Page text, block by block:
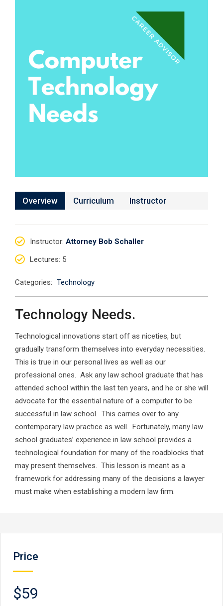
Overview Curriculum Instructor
Instructor: Attorney Bob Schaller
Lectures: 5
Categories: Technology
Technology Needs.
Technological innovations start off as niceties, but
gradually transform themselves into everyday necessities.
This is true in our personal lives as well as our
professional ones. Ask any law school graduate that has
attended school within the last ten years, and he or she will
advocate for the essential nature of a computer to be
successful in law school. This carries over to any
contemporary law practice as well. Fortunately, many law
school graduates’ experience in law school provides a
technological foundation for many of the roadblocks that
may present themselves. This lesson is meant as a
framework for addressing many of the decisions a lawyer
must make when establishing a modern law firm.
Price
$59